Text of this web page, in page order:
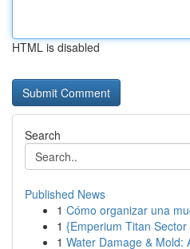
HTML is disabled
Search
Published News
1 Cómo organizar una
1 {Emperium Titan
1 Water Damage & Mold: